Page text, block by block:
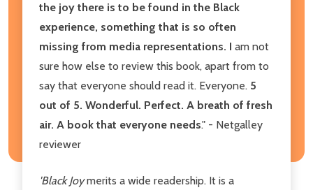
the joy there is to be found in the Black
experience, something that is so often
missing from media representations. I am not
sure how else to review this book, apart from to
say that everyone should read it. Everyone. 5
out of 5. Wonderful. Perfect. A breath of fresh
air. A book that everyone needs." - Netgalley
reviewer
'Black Joymerits a wide readership. It is a